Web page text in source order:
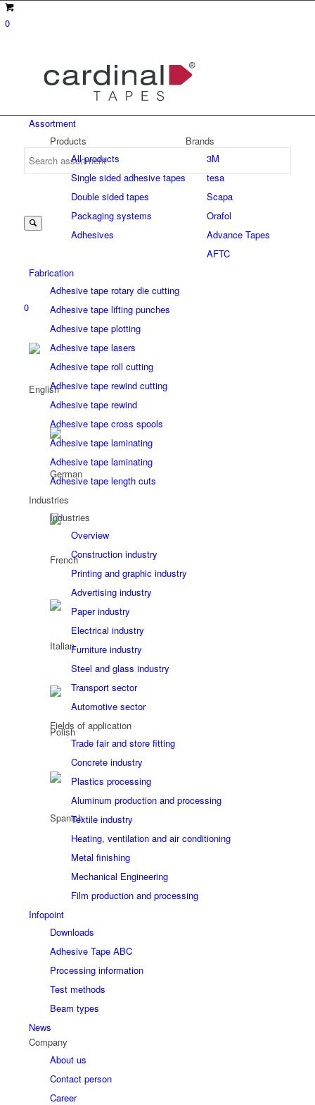
0
0
Assortment
Products
All products
Single sided adhesive tapes
Double sided tapes
Packaging systems
Adhesives
Brands
3M
tesa
Scapa
Orafol
Advance Tapes
AFTC
Fabrication
Adhesive tape rotary die cutting
Adhesive tape lifting punches
Adhesive tape plotting
Adhesive tape lasers
Adhesive tape roll cutting
Adhesive tape rewind cutting
Adhesive tape rewind
Adhesive tape cross spools
Adhesive tape laminating
Adhesive tape laminating
Adhesive tape length cuts
Industries
Industries
Overview
Construction industry
Printing and graphic industry
Advertising industry
Paper industry
Electrical industry
Furniture industry
Steel and glass industry
Transport sector
Automotive sector
Fields of application
Trade fair and store fitting
Concrete industry
Plastics processing
Aluminum production and processing
Textile industry
Heating, ventilation and air conditioning
Metal finishing
Mechanical Engineering
Film production and processing
Infopoint
Downloads
Adhesive Tape ABC
Processing information
Test methods
Beam types
News
Company
About us
Contact person
Career